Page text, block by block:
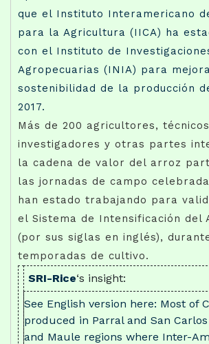
que el Instituto Interamericano
para la Agricultura (IICA) ha
con el Instituto de
Agropecuarias (INIA) para
sostenibilidad de la producción
2017.
Más de 200 agricultores,
investigadores y otras partes
la cadena de valor del arroz
las jornadas de campo
han estado trabajando para
el Sistema de Intensificación del
(por sus siglas en inglés),
temporadas de cultivo.
SRI-Rice‘s insight:
See English version here: Most of
produced in Parral and San
and Maule regions where Inter-